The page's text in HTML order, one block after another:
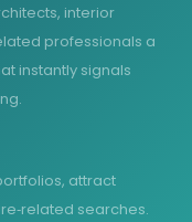
interior
professionals a
instantly signals
attract
searches.